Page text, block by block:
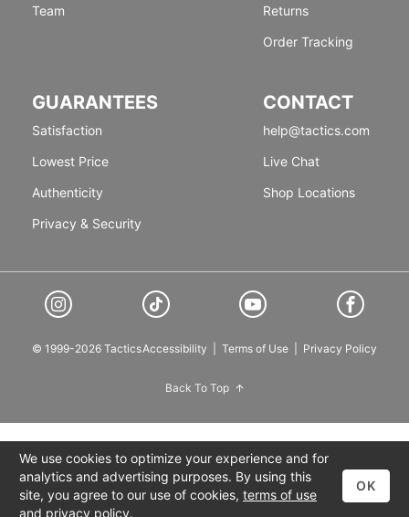
Team
Returns
Order Tracking
GUARANTEES
Satisfaction
Lowest Price
Authenticity
Privacy & Security
CONTACT
help@tactics.com
Live Chat
Shop Locations
© 1999-2026 TacticsAccessibility Terms of Use Privacy Policy
Back To Top
We use cookies to optimize your experience and for
analytics and advertising purposes. By using this
site, you agree to our use of cookies, terms of use
and privacy policy.
OK